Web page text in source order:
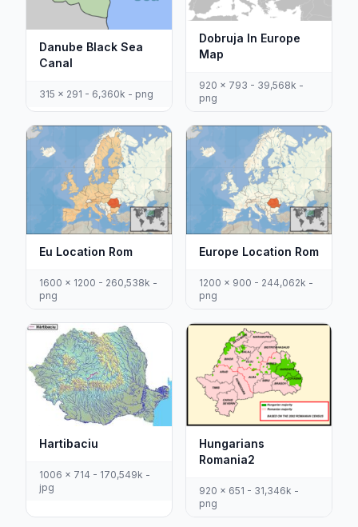
Danube Black Sea
Canal
315 x 291 - 6,360k - png
Dobruja In Europe
Map
920 x 793 - 39,568k -
png
Eu Location Rom
1600 x 1200 - 260,538k -
png
Europe Location Rom
1200 x 900 - 244,062k -
png
Hartibaciu
1006 x 714 - 170,549k -
jpg
Hungarians
Romania2
920 x 651 - 31,346k -
png